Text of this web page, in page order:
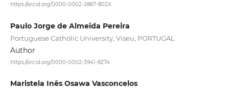
https://orcid.org/0000-0002-2867-802X
Paulo Jorge de Almeida Pereira
Portuguese Catholic University, Viseu, PORTUGAL
Author
https://orcid.org/0000-0002-3941-8274
Maristela Inês Osawa Vasconcelos